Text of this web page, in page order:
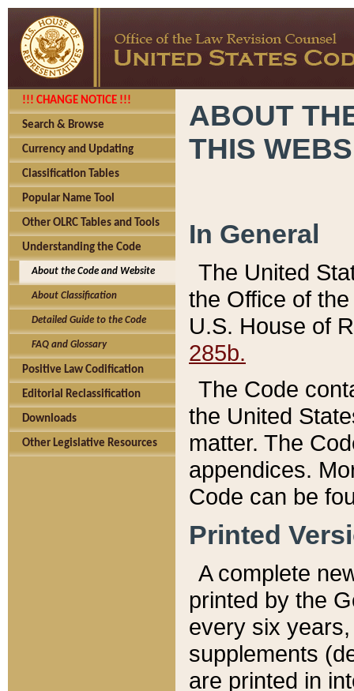
!!! CHANGE NOTICE !!!
Search & Browse
Currency and Updating
Classification Tables
Popular Name Tool
Other OLRC Tables and Tools
Understanding the Code
About the Code and Website
About Classification
Detailed Guide to the Code
FAQ and Glossary
Positive Law Codification
Editorial Reclassification
Downloads
Other Legislative Resources
ABOUT
THIS
In General
The United
the Office of
U.S. House of
285b.
The Code
the United
matter. The
appendices.
Code can be
Printed
A complete
printed by the
every six
supplements
are printed in